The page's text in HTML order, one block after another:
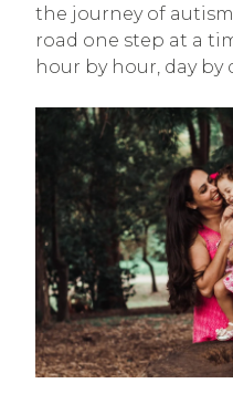
the journey of
road one step at a
hour by hour, day by